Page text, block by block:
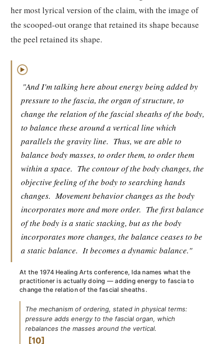
her most lyrical version of the claim, with the image of
the scooped-out orange that retained its shape because
the peel retained its shape.
▶
"And I'm talking here about energy being added by
pressure to the fascia, the organ of structure, to
change the relation of the fascial sheaths of the body,
to balance these around a vertical line which
parallels the gravity line. Thus, we are able to
balance body masses, to order them, to order them
within a space. The contour of the body changes, the
objective feeling of the body to searching hands
changes. Movement behavior changes as the body
incorporates more and more order. The first balance
of the body is a static stacking, but as the body
incorporates more changes, the balance ceases to be
a static balance. It becomes a dynamic balance."
At the 1974 Healing Arts conference, Ida names what the
practitioner is actually doing — adding energy to fascia to
change the relation of the fascial sheaths.
The mechanism of ordering, stated in physical terms:
pressure adds energy to the fascial organ, which
rebalances the masses around the vertical.
10